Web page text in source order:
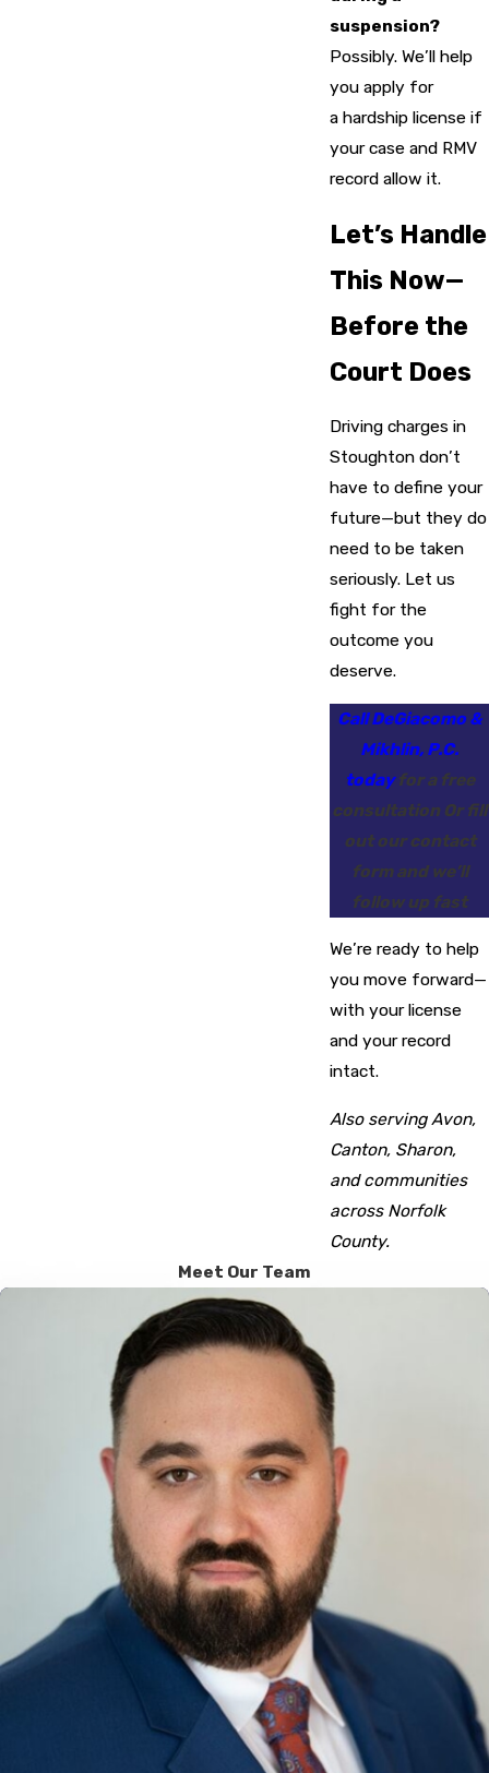
suspension?
Possibly. We’ll help
you apply for
a hardship license if
your case and RMV
record allow it.
Let’s Handle
This Now—
Before the
Court Does
Driving charges in
Stoughton don’t
have to define your
future—but they do
need to be taken
seriously. Let us
fight for the
outcome you
deserve.
Call DeGiacomo &
Mikhlin, P.C.
todayfor a free
consultation Or fill
out our contact
form and we’ll
follow up fast
We’re ready to help
you move forward—
with your license
and your record
intact.
Also serving Avon,
Canton, Sharon,
and communities
across Norfolk
County.
Meet Our Team